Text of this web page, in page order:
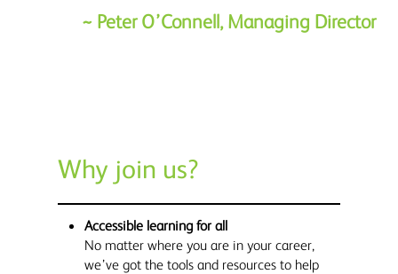
~ Peter O’Connell, Managing Director
Why join us?
Accessible learning for all
No matter where you are in your career,
we’ve got the tools and resources to help